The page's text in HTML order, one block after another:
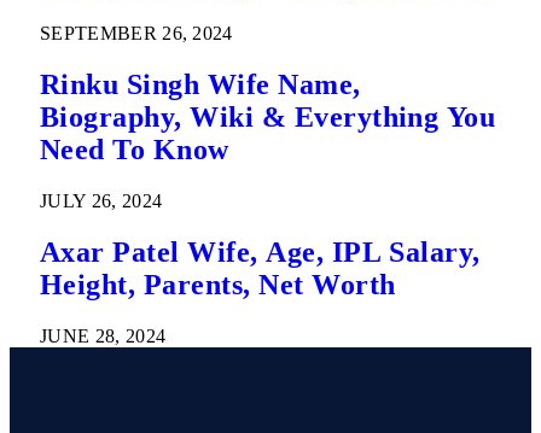
SEPTEMBER 26, 2024
Rinku Singh Wife Name,
Biography, Wiki & Everything You
Need To Know
JULY 26, 2024
Axar Patel Wife, Age, IPL Salary,
Height, Parents, Net Worth
JUNE 28, 2024